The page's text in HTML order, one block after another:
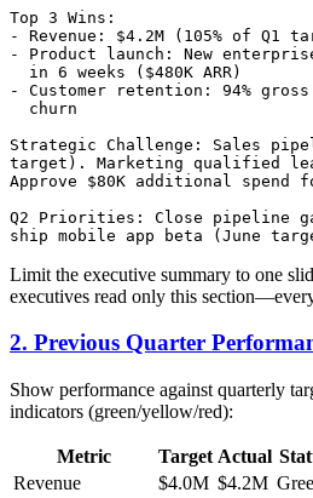
Top 3 Wins:
- Revenue: $4.2M (105% of Q1
- Product launch: New
  in 6 weeks ($480K ARR)
- Customer retention: 94%
  churn
Strategic Challenge: Sales
target). Marketing qualified leads
Approve $80K additional spend
Q2 Priorities: Close pipeline
Limit the executive summary to one
executives read only this
2. Previous Quarter
Show performance against quarterly
indicators (green/yellow/red):
Metric Target Actual
Revenue
$4.0M $4.2M